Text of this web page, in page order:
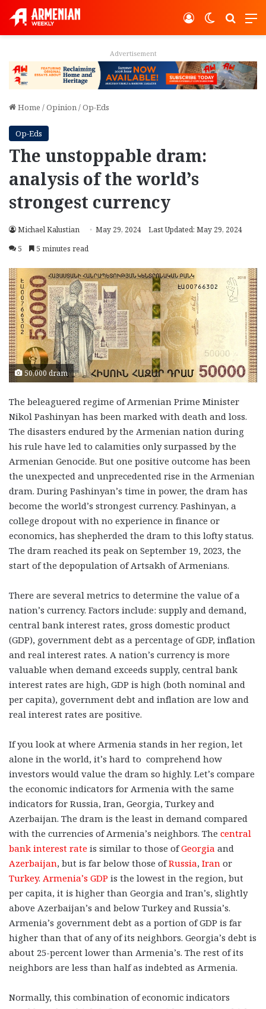
Switch
Log In
Advertisement
Home /Opinion/Op-Eds
Op-Eds
The unstoppable dram:
analysis of the world’s
strongest currency
Michael Kalustian May 29, 2024
Last Updated: May 29, 2024
5
5 minutes read
50,000 dram
The beleaguered regime of Armenian Prime Minister
Nikol Pashinyan has been marked with death and loss.
The disasters endured by the Armenian nation during
his rule have led to calamities only surpassed by the
Armenian Genocide. But one positive outcome has been
the unexpected and unprecedented rise in the Armenian
dram. During Pashinyan’s time in power, the dram has
become the world’s strongest currency. Pashinyan, a
college dropout with no experience in finance or
economics, has shepherded the dram to this lofty status.
The dram reached its peak on September 19, 2023, the
start of the depopulation of Artsakh of Armenians.
There are several metrics to determine the value of a
nation’s currency. Factors include: supply and demand,
central bank interest rates, gross domestic product
(GDP), government debt as a percentage of GDP, inflation
and real interest rates. A nation’s currency is more
valuable when demand exceeds supply, central bank
interest rates are high, GDP is high (both nominal and
per capita), government debt and inflation are low and
real interest rates are positive.
If you look at where Armenia stands in her region, let
alone in the world, it’s hard to comprehend how
investors would value the dram so highly. Let’s compare
the economic indicators for Armenia with the same
indicators for Russia, Iran, Georgia, Turkey and
Azerbaijan. The dram is the least in demand compared
with the currencies of Armenia’s neighbors. The central
bank interest rate is similar to those ofGeorgia and
Azerbaijan, but is far below those ofRussia, Iran or
Turkey. Armenia’s GDP is the lowest in the region, but
per capita, it is higher than Georgia and Iran’s, slightly
above Azerbaijan’s and below Turkey and Russia’s.
Armenia’s government debt as a portion of GDP is far
higher than that of any of its neighbors. Georgia’s debt is
about 25-percent lower than Armenia’s. The rest of its
neighbors are less than half as indebted as Armenia.
Normally, this combination of economic indicators